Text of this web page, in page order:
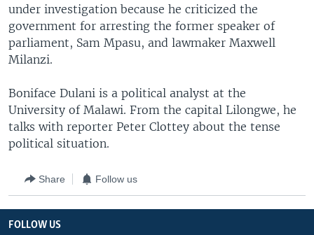
under investigation because he criticized the
government for arresting the former speaker of
parliament, Sam Mpasu, and lawmaker Maxwell
Milanzi.
Boniface Dulani is a political analyst at the
University of Malawi. From the capital Lilongwe, he
talks with reporter Peter Clottey about the tense
political situation.
Share Follow us
FOLLOW US